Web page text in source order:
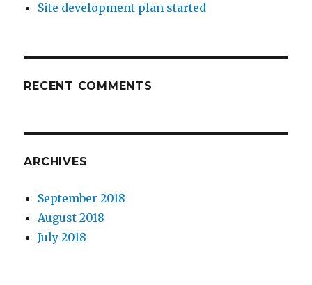
Site development plan started
RECENT COMMENTS
ARCHIVES
September 2018
August 2018
July 2018